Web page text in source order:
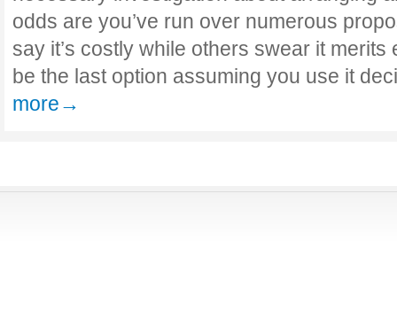
odds are you’ve run over numerous
say it’s costly while others swear it merits
be the last option assuming you use it
more→